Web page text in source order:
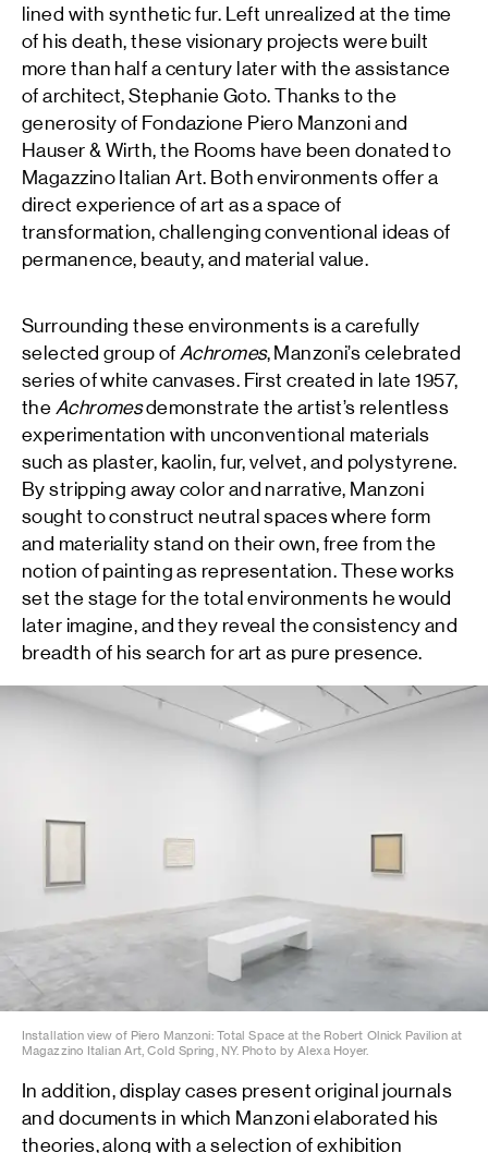
lined with synthetic fur. Left unrealized at the time
of his death, these visionary projects were built
more than half a century later with the assistance
of architect, Stephanie Goto. Thanks to the
generosity of Fondazione Piero Manzoni and
Hauser & Wirth, the Rooms have been donated to
Magazzino Italian Art. Both environments offer a
direct experience of art as a space of
transformation, challenging conventional ideas of
permanence, beauty, and material value.
Surrounding these environments is a carefully
selected group of Achromes, Manzoni’s celebrated
series of white canvases. First created in late 1957,
the Achromesdemonstrate the artist’s relentless
experimentation with unconventional materials
such as plaster, kaolin, fur, velvet, and polystyrene.
By stripping away color and narrative, Manzoni
sought to construct neutral spaces where form
and materiality stand on their own, free from the
notion of painting as representation. These works
set the stage for the total environments he would
later imagine, and they reveal the consistency and
breadth of his search for art as pure presence.
Installation view of Piero Manzoni: Total Space at the Robert Olnick Pavilion at
Magazzino Italian Art, Cold Spring, NY. Photo by Alexa Hoyer.
In addition, display cases present original journals
and documents in which Manzoni elaborated his
theories, along with a selection of exhibition